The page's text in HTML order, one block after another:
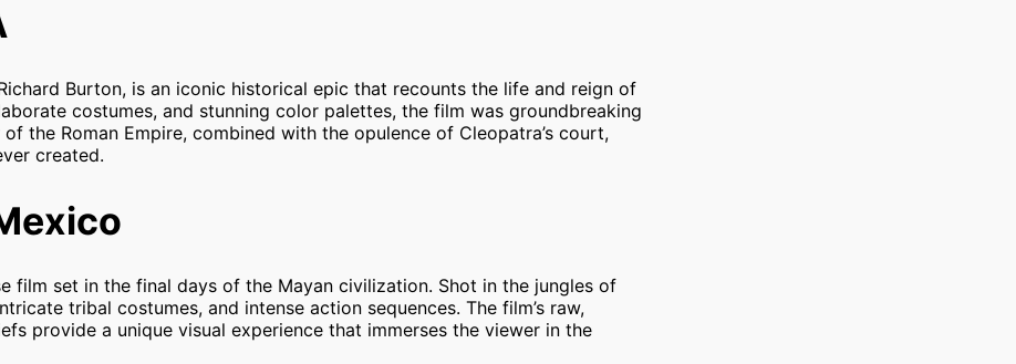
Burton, is an iconic historical epic that recounts the life and reign of
costumes, and stunning color palettes, the film was groundbreaking
the Roman Empire, combined with the opulence of Cleopatra’s court,
created.
film set in the final days of the Mayan civilization. Shot in the jungles of
tribal costumes, and intense action sequences. The film’s raw,
provide a unique visual experience that immerses the viewer in the